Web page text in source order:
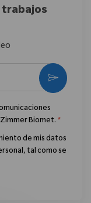
trabajos
(obligatorio)
Biomet. *
de mis datos
tal como se
Activar